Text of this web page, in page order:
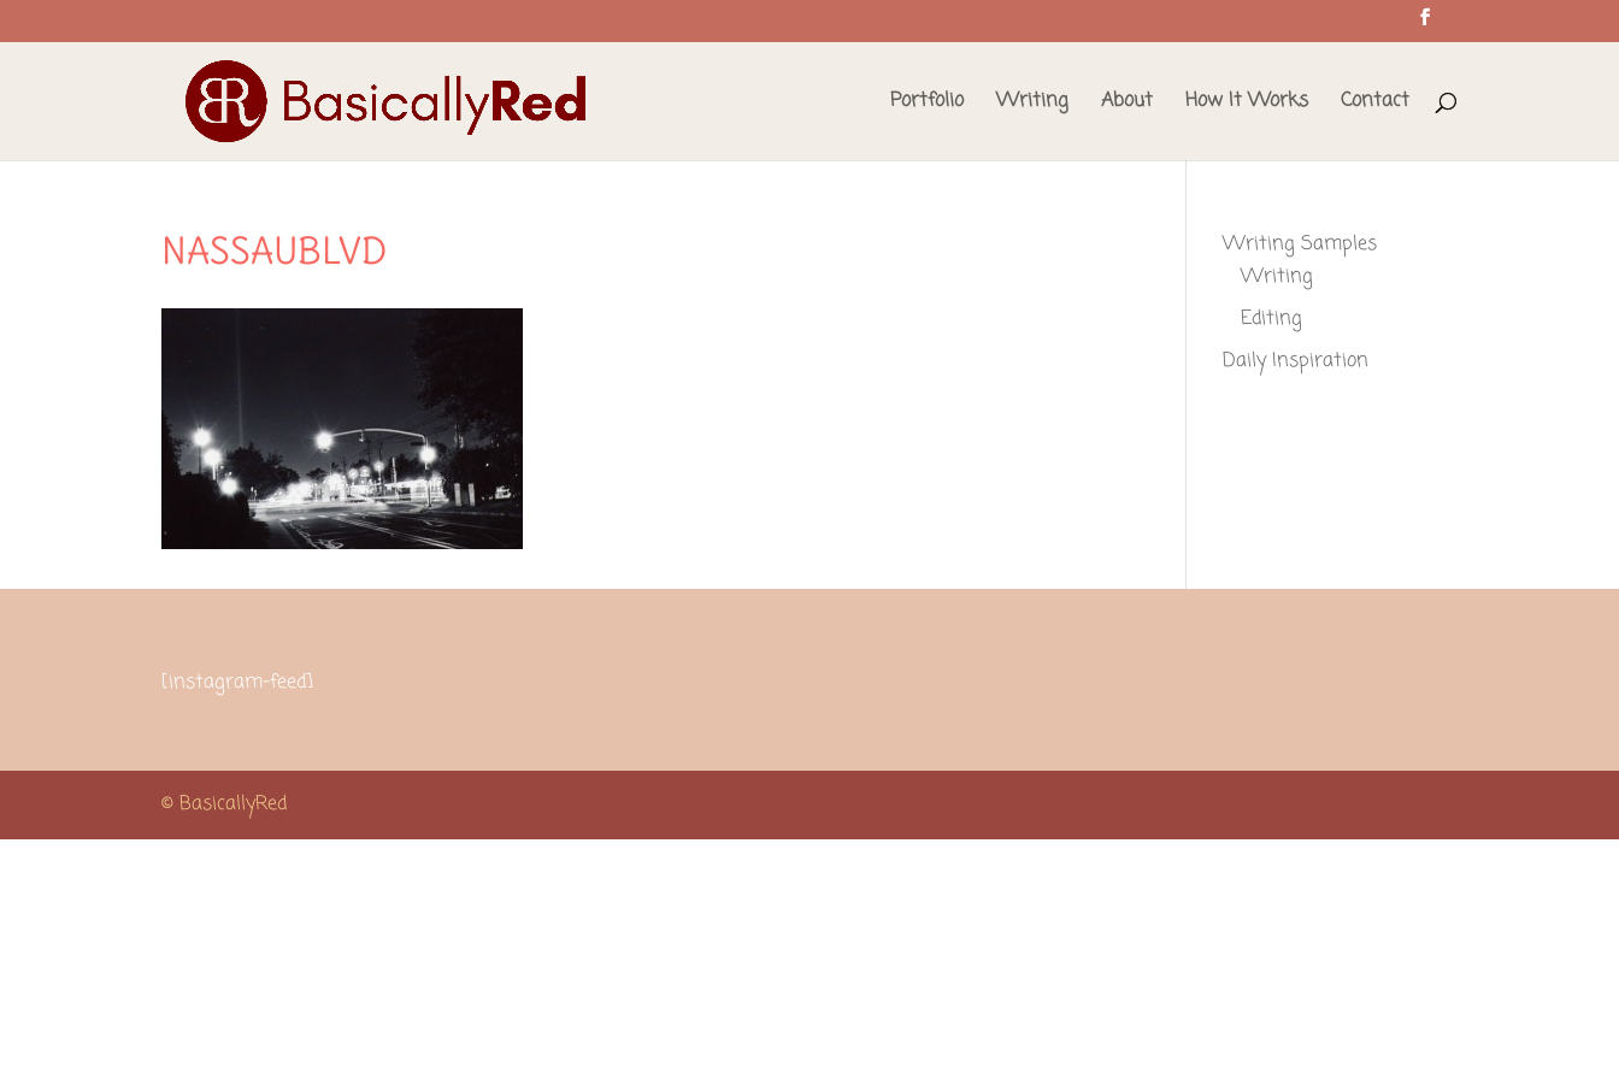
Portfolio Writing About How It Works Contact
NASSAUBLVD
Writing Samples
Writing
Editing
Daily Inspiration
[instagram-feed]
© BasicallyRed